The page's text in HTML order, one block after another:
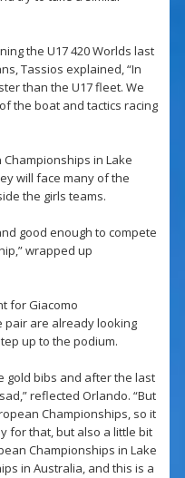
the U17 420 Worlds last
Tassios explained, “In
than the U17 fleet. We
the boat and tactics racing
Championships in Lake
will face many of the
the girls teams.
good enough to compete
wrapped up
for Giacomo
pair are already looking
up to the podium.
gold bibs and after the last
reflected Orlando. “But
Championships, so it
for that, but also a little bit
Championships in Lake
in Australia, and this is a